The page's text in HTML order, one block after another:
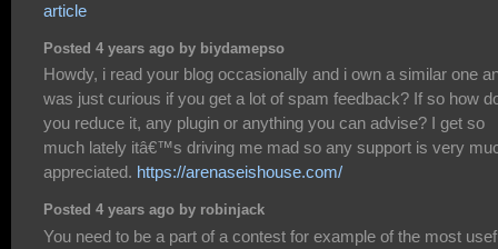
article
Posted 4 years ago by biydamepso
Howdy, i read your blog occasionally and i own a similar one
was just curious if you get a lot of spam feedback? If so how
you reduce it, any plugin or anything you can advise? I get so
much lately itâ€™s driving me mad so any support is very
appreciated. https://arenaseishouse.com/
Posted 4 years ago by robinjack
You need to be a part of a contest for example of the most